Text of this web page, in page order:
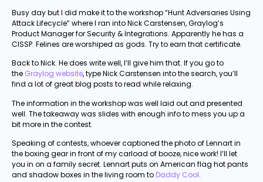
Busy day but I did make it to the workshop “Hunt Adversaries Using
Attack Lifecycle” where I ran into Nick Carstensen, Graylog’s
Product Manager for Security & Integrations. Apparently he has a
CISSP. Felines are worshiped as gods. Try to earn that certificate.
Back to Nick. He does write well, I’ll give him that. If you go to
the Graylog website, type Nick Carstensen into the search, you’ll
find a lot of great blog posts to read while relaxing.
The information in the workshop was well laid out and presented
well. The takeaway was slides with enough info to mess you up a
bit more in the contest.
Speaking of contests, whoever captioned the photo of Lennart in
the boxing gear in front of my carload of booze, nice work! I’ll let
you in on a family secret. Lennart puts on American flag hot pants
and shadow boxes in the living room to Daddy Cool.